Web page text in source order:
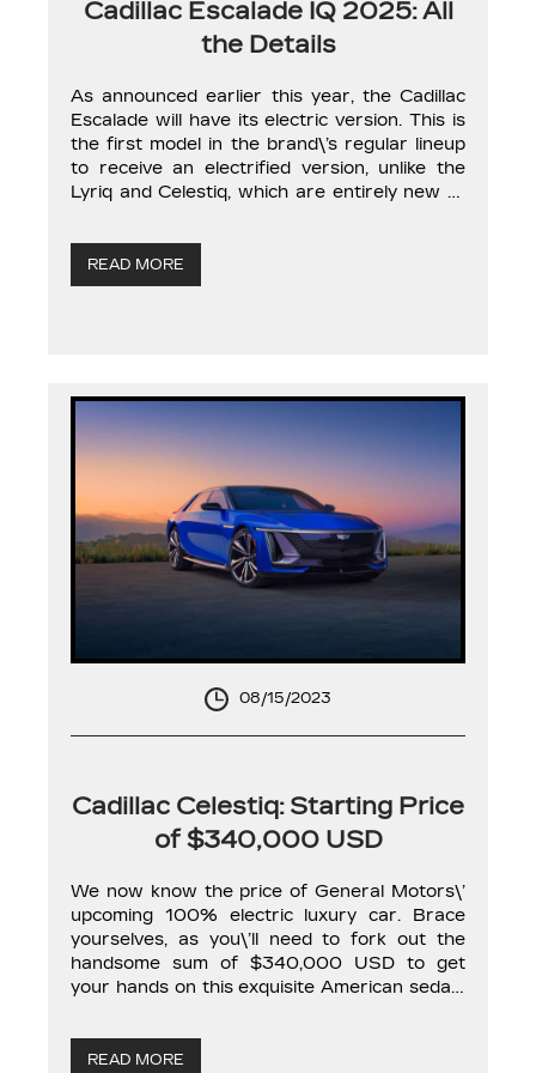
Cadillac Escalade IQ 2025: All
the Details
As announced earlier this year, the Cadillac
Escalade will have its electric version. This is
the first model in the brand\’s regular lineup
to receive an electrified version, unlike the
Lyriq and Celestiq, which are entirely new to
Escalade is a vehicle of immense proportions
in every aspect, and the […]
READ MORE
08/15/2023
Cadillac Celestiq: Starting Price
of $340,000 USD
We now know the price of General Motors\’
upcoming 100% electric luxury car. Brace
yourselves, as you\’ll need to fork out the
handsome sum of $340,000 USD to get
your hands on this exquisite American sedan.
Cadillac Celestiq will also offer a plethora of
customization options. […]
READ MORE